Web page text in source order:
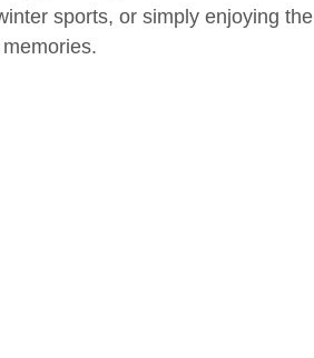
sports, or simply enjoying the